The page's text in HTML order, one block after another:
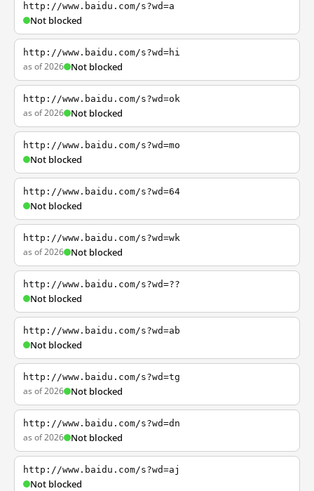
http://www.baidu.com/s?wd=a
Not blocked
http://www.baidu.com/s?wd=hi
as of 2026 Not blocked
http://www.baidu.com/s?wd=ok
as of 2026 Not blocked
http://www.baidu.com/s?wd=mo
Not blocked
http://www.baidu.com/s?wd=64
Not blocked
http://www.baidu.com/s?wd=wk
as of 2026 Not blocked
http://www.baidu.com/s?wd=??
Not blocked
http://www.baidu.com/s?wd=ab
Not blocked
http://www.baidu.com/s?wd=tg
as of 2026 Not blocked
http://www.baidu.com/s?wd=dn
as of 2026 Not blocked
http://www.baidu.com/s?wd=aj
Not blocked